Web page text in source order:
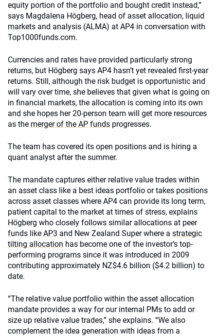
equity portion of the portfolio and bought credit instead,”
says Magdalena Högberg, head of asset allocation, liquid
markets and analysis (ALMA) at AP4 in conversation with
Top1000funds.com.
Currencies and rates have provided particularly strong
returns, but Högberg says AP4 hasn’t yet revealed first-year
returns. Still, although the risk budget is opportunistic and
will vary over time, she believes that given what is going on
in financial markets, the allocation is coming into its own
and she hopes her 20-person team will get more resources
as the merger of the AP funds progresses.
The team has covered its open positions and is hiring a
quant analyst after the summer.
The mandate captures either relative value trades within
an asset class like a best ideas portfolio or takes positions
across asset classes where AP4 can provide its long term,
patient capital to the market at times of stress, explains
Högberg who closely follows similar allocations at peer
funds like AP3 and New Zealand Super where a strategic
tilting allocation has become one of the investor’s top-
performing programs since it was introduced in 2009
contributing approximately NZ$4.6 billion ($4.2 billion) to
date.
“The relative value portfolio within the asset allocation
mandate provides a way for our internal PMs to add or
size up relative value trades,” she explains. “We also
complement the idea generation with ideas from a